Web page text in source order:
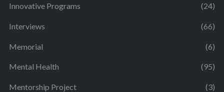
Innovative Programs (24)
Interviews (66)
Memorial (6)
Mental Health (95)
Mentorship Project (3)